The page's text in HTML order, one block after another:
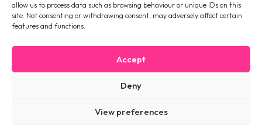
allow us to process data such as browsing behaviour or unique IDs on this
site. Not consenting or withdrawing consent, may adversely affect certain
features and functions.
Accept
Deny
View preferences
I accept the privacy policy